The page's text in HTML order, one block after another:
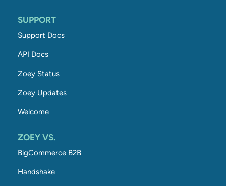
SUPPORT
Support Docs
API Docs
Zoey Status
Zoey Updates
Welcome
ZOEY VS.
BigCommerce B2B
Handshake